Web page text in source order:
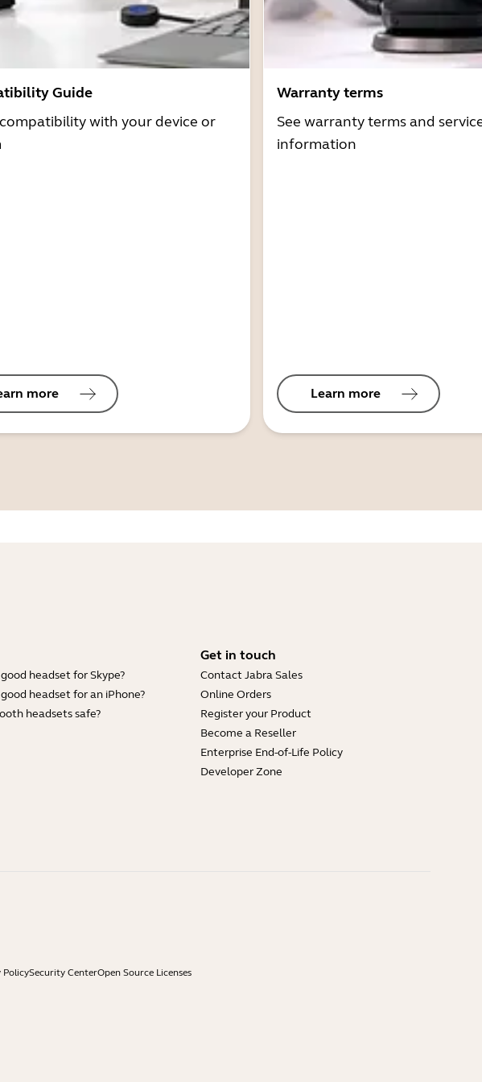
Guide
with your device or
more
Warranty terms
See warranty terms and
information
Learn more
headset for Skype?
headset for an iPhone?
headsets safe?
Get in touch
Contact Jabra Sales
Online Orders
Register your Product
Become a Reseller
Enterprise End-of-Life Policy
Developer Zone
PolicySecurity CenterOpen Source Licenses